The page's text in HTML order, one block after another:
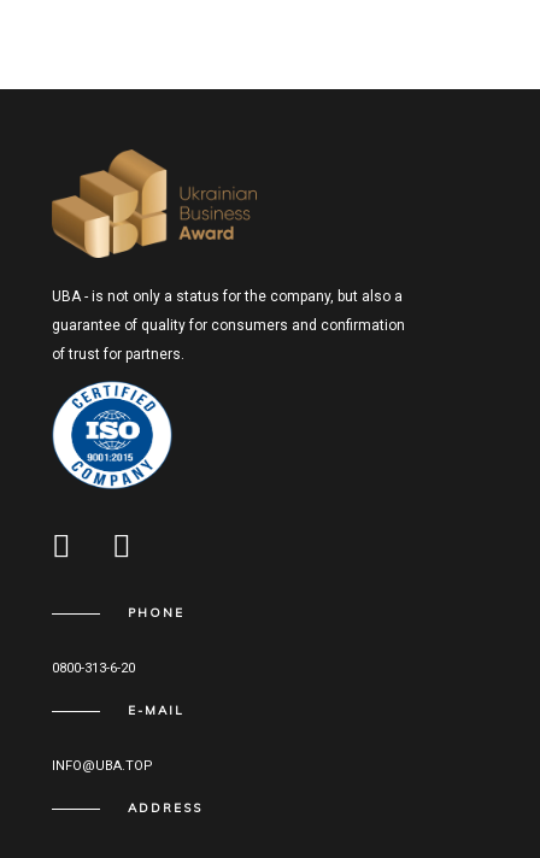
UBA - is not only a status for the company, but also a
guarantee of quality for consumers and confirmation
of trust for partners.
PHONE
0800-313-6-20
E-MAIL
INFO@UBA.TOP
ADDRESS